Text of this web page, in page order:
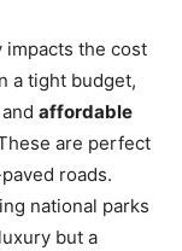
the cost
a tight budget,
affordable
are perfect
roads.
national parks
but a